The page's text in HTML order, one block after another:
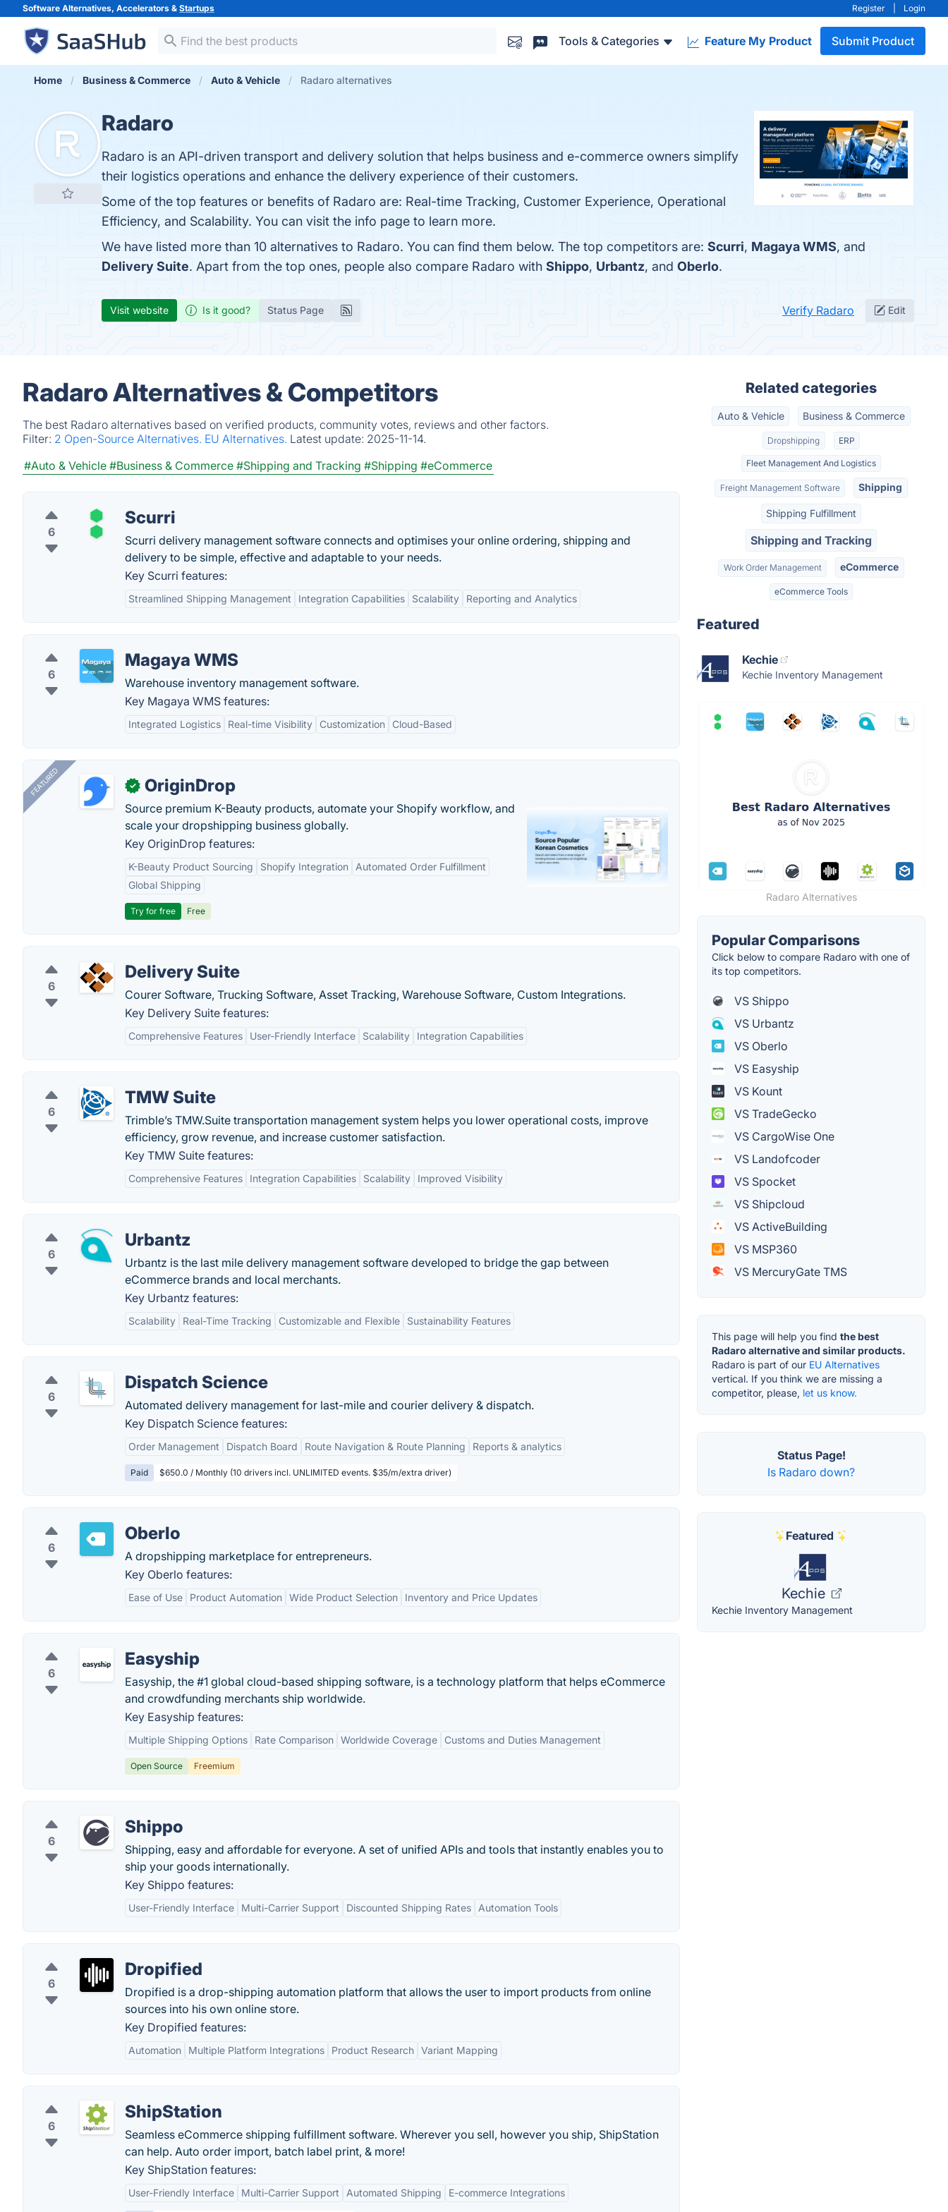
Software Alternatives, Accelerators & Startups Register Login
Tools & Categories Feature My Product Submit Product
Home Business & Commerce Auto & Vehicle Radaro alternatives
Radaro
Radaro is an API-driven transport and delivery solution that helps business and e-commerce owners simplify
their logistics operations and enhance the delivery experience of their customers.
Some of the top features or benefits of Radaro are: Real-time Tracking, Customer Experience, Operational
Efficiency, and Scalability. You can visit the info page to learn more.
We have listed more than 10 alternatives to Radaro. You can find them below. The top competitors are: Scurri, Magaya WMS, and
Delivery Suite. Apart from the top ones, people also compare Radaro with Shippo, Urbantz, and Oberlo.
Visit website Is it good? Status Page Verify Radaro Edit
Radaro Alternatives & Competitors
The best Radaro alternatives based on verified products, community votes, reviews and other factors.
Filter: 2 Open-Source Alternatives. EU Alternatives. Latest update: 2025-11-14.
#Auto & Vehicle #Business & Commerce #Shipping and Tracking #Shipping #eCommerce
6
Scurri
Scurri delivery management software connects and optimises your online ordering, shipping and
delivery to be simple, effective and adaptable to your needs.
Key Scurri features:
Streamlined Shipping Management Integration Capabilities Scalability Reporting and Analytics
6
Magaya WMS
Warehouse inventory management software.
Key Magaya WMS features:
Integrated Logistics Real-time Visibility Customization Cloud-Based
FEATURED ✓ OriginDrop
Source premium K-Beauty products, automate your Shopify workflow, and
scale your dropshipping business globally.
Key OriginDrop features:
K-Beauty Product Sourcing Shopify Integration
Automated Order Fulfillment
Global Shipping
Try for free Free
6
Delivery Suite
Courer Software, Trucking Software, Asset Tracking, Warehouse Software, Custom Integrations.
Key Delivery Suite features:
Comprehensive Features User-Friendly Interface Scalability Integration Capabilities
6
TMW Suite
Trimble’s TMW.Suite transportation management system helps you lower operational costs, improve
efficiency, grow revenue, and increase customer satisfaction.
Key TMW Suite features:
Comprehensive Features Integration Capabilities Scalability Improved Visibility
6
Urbantz
Urbantz is the last mile delivery management software developed to bridge the gap between
eCommerce brands and local merchants.
Key Urbantz features:
Scalability Real-Time Tracking Customizable and Flexible Sustainability Features
6
Dispatch Science
Automated delivery management for last-mile and courier delivery & dispatch.
Key Dispatch Science features:
Order Management Dispatch Board Route Navigation & Route Planning Reports & analytics
Paid $650.0 / Monthly (10 drivers incl. UNLIMITED events. $35/m/extra driver)
6
Oberlo
A dropshipping marketplace for entrepreneurs.
Key Oberlo features:
Ease of Use Product Automation Wide Product Selection Inventory and Price Updates
6
Easyship
Easyship, the #1 global cloud-based shipping software, is a technology platform that helps eCommerce
and crowdfunding merchants ship worldwide.
Key Easyship features:
Multiple Shipping Options Rate Comparison Worldwide Coverage Customs and Duties Management
Open Source Freemium
6
Shippo
Shipping, easy and affordable for everyone. A set of unified APIs and tools that instantly enables you to
ship your goods internationally.
Key Shippo features:
User-Friendly Interface Multi-Carrier Support Discounted Shipping Rates Automation Tools
6
Dropified
Dropified is a drop-shipping automation platform that allows the user to import products from online
sources into his own online store.
Key Dropified features:
Automation Multiple Platform Integrations Product Research Variant Mapping
6
ShipStation
Seamless eCommerce shipping fulfillment software. Wherever you sell, however you ship, ShipStation
can help. Auto order import, batch label print, & more!
Key ShipStation features:
User-Friendly Interface Multi-Carrier Support Automated Shipping E-commerce Integrations
Related categories
Auto & Vehicle Business & Commerce
Dropshipping ERP
Fleet Management And Logistics
Freight Management Software Shipping
Shipping Fulfillment
Shipping and Tracking
Work Order Management eCommerce
eCommerce Tools
Featured
Kechie
Kechie Inventory Management
Radaro Alternatives
Popular Comparisons
Click below to compare Radaro with one of
its top competitors.
VS Shippo
VS Urbantz
VS Oberlo
VS Easyship
VS Kount
VS TradeGecko
VS CargoWise One
VS Landofcoder
VS Spocket
VS Shipcloud
VS ActiveBuilding
VS MSP360
VS MercuryGate TMS
This page will help you find the best
Radaro alternative and similar products.
Radaro is part of our EU Alternatives
vertical. If you think we are missing a
competitor, please, let us know.
Status Page!
Is Radaro down?
Featured
Kechie
Kechie Inventory Management